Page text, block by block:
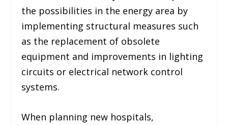
the possibilities in the energy area by
implementing structural measures such
as the replacement of obsolete
equipment and improvements in lighting
circuits or electrical network control
systems.
When planning new hospitals,